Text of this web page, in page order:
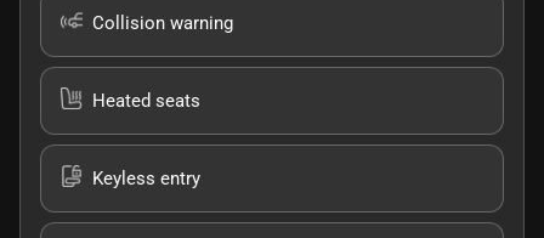
Collision warning
Heated seats
Keyless entry